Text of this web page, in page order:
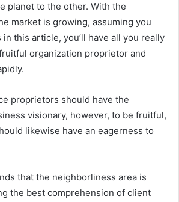
planet to the other. With the
market is growing, assuming you
this article, you’ll have all you really
organization proprietor and
proprietors should have the
visionary, however, to be fruitful,
likewise have an eagerness to
that the neighborliness area is
the best comprehension of client